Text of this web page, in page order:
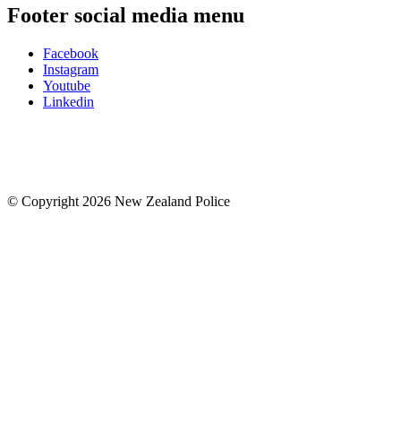
Footer social media menu
Facebook
Instagram
Youtube
Linkedin
© Copyright 2026 New Zealand Police